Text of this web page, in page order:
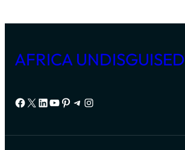
AFRICA UNDISGUISED
Facebook
X LinkedIn
YouTube
Pinterest
Telegram
Instagram